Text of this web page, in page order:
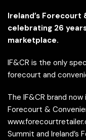
Ireland’s Forecourt
celebrating 26
marketplace.
IF&CR is the only
forecourt and
The IF&CR brand
Forecourt &
Summit and Ireland’s